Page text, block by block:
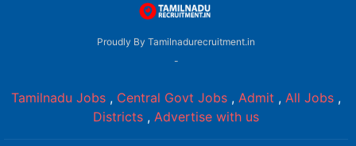
Proudly By Tamilnadurecruitment.in
-
Tamilnadu Jobs , Central Govt Jobs , Admit , All Jobs ,
Districts , Advertise with us